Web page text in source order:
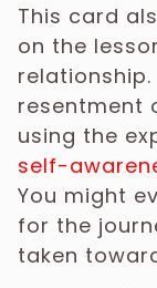
This card
on the
resentment
using the
self-
You might
for the
taken